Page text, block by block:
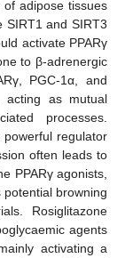
adipose tissues
SIRT1 and SIRT3
activate PPARγ
to β-adrenergic
PGC-1α, and
acting as mutual
processes.
powerful regulator
often leads to
PPARγ agonists,
browning
Rosiglitazone
agents
activating a